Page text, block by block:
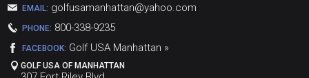
EMAIL: golfusamanhattan@yahoo.com
PHONE: 800-338-9235
FACEBOOK: Golf USA Manhattan »
GOLF USA OF MANHATTAN